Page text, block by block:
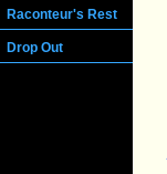
Raconteur's Rest
Drop Out